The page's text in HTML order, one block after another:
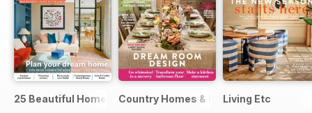
25 Beautiful Homes Country Homes & Interiors
Living Etc